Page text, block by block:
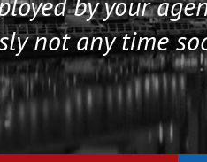
not any time